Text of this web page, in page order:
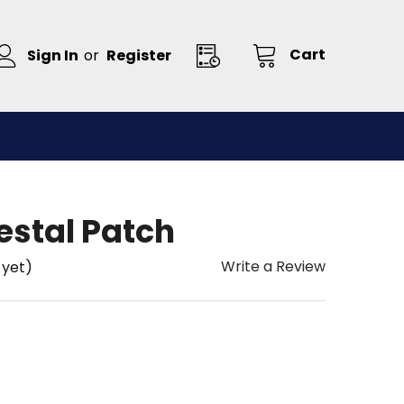
Sign In or Register Cart
Patch
yet) Write a Review